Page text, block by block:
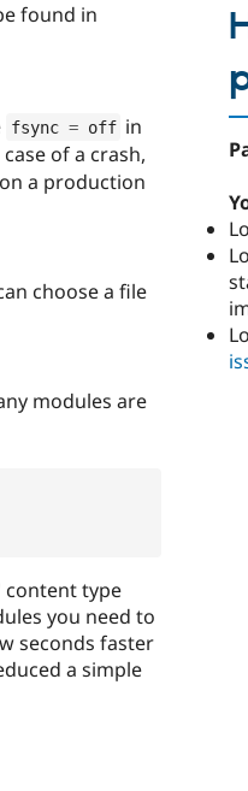
found in
fsync = off in
of a crash,
a production
choose a file
modules are
content type
you need to
seconds faster
a simple